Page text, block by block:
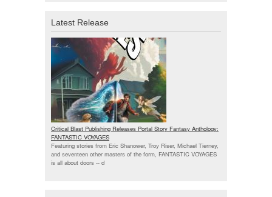
Latest Release
Critical Blast Publishing Releases Portal Story Fantasy Anthology:
FANTASTIC VOYAGES
Featuring stories from Eric Shanower, Troy Riser, Michael Tierney,
and seventeen other masters of the form, FANTASTIC VOYAGES
is all about doors -- d